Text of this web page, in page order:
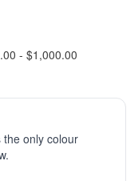
- $1,000.00
the only colour